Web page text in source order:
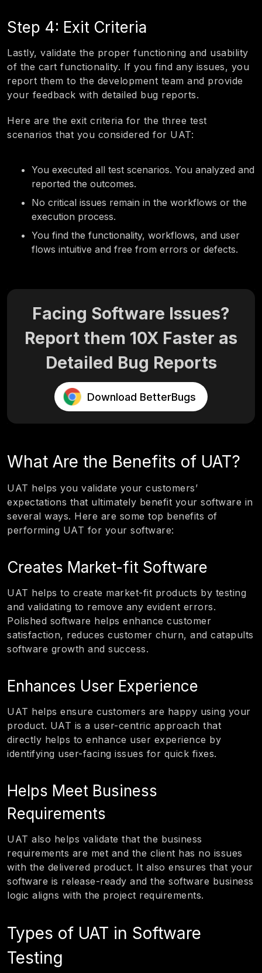
Step 4: Exit Criteria
Lastly, validate the proper functioning and usability
of the cart functionality. If you find any issues, you
report them to the development team and provide
your feedback with detailed bug reports.
Here are the exit criteria for the three test
scenarios that you considered for UAT:
You executed all test scenarios. You analyzed and
reported the outcomes.
No critical issues remain in the workflows or the
execution process.
You find the functionality, workflows, and user
flows intuitive and free from errors or defects.
Facing Software Issues?
Report them 10X Faster as
Detailed Bug Reports
Download BetterBugs
What Are the Benefits of UAT?
UAT helps you validate your customers’
expectations that ultimately benefit your software in
several ways. Here are some top benefits of
performing UAT for your software:
Creates Market-fit Software
UAT helps to create market-fit products by testing
and validating to remove any evident errors.
Polished software helps enhance customer
satisfaction, reduces customer churn, and catapults
software growth and success.
Enhances User Experience
UAT helps ensure customers are happy using your
product. UAT is a user-centric approach that
directly helps to enhance user experience by
identifying user-facing issues for quick fixes.
Helps Meet Business
Requirements
UAT also helps validate that the business
requirements are met and the client has no issues
with the delivered product. It also ensures that your
software is release-ready and the software business
logic aligns with the project requirements.
Types of UAT in Software
Testing